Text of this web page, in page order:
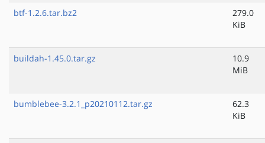
btf-1.2.6.tar.bz2
279.0
KiB
buildah-1.45.0.tar.gz
10.9
MiB
bumblebee-3.2.1_p20210112.tar.gz
62.3
KiB